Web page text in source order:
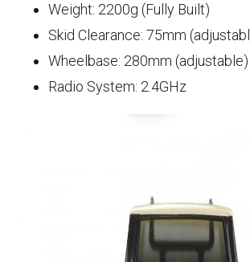
Weight: 2200g (Fully Built)
Skid Clearance: 75mm
Wheelbase: 280mm (adjustable)
Radio System: 2.4GHz